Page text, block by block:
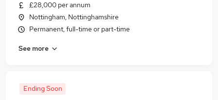
£28,000 per annum
Nottingham, Nottinghamshire
Permanent, full-time or part-time
See more
Ending Soon